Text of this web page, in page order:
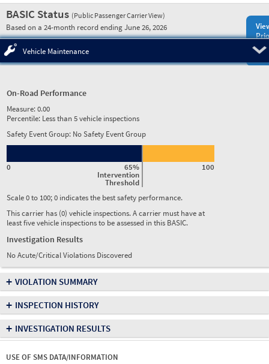
BASIC Status (Public Passenger Carrier View)
Based on a 24-month record ending June 26, 2026
Vehicle Maintenance
On-Road Performance
Measure:0.00
Percentile: Less than 5 vehicle inspections
Safety Event Group: No Safety Event Group
65%
Intervention
Threshold
0 100
Scale 0 to 100; 0 indicates the best safety performance.
This carrier has (0) vehicle inspections. A carrier must have at
least five vehicle inspections to be assessed in this BASIC.
Investigation Results
No Acute/Critical Violations Discovered
+ VIOLATION SUMMARY
+ INSPECTION HISTORY
+ INVESTIGATION RESULTS
USE OF SMS DATA/INFORMATION